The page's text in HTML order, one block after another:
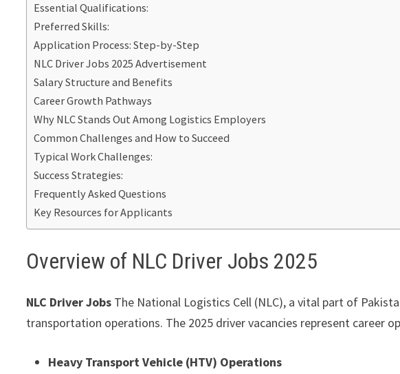
Essential Qualifications:
Preferred Skills:
Application Process: Step-by-Step
NLC Driver Jobs 2025 Advertisement
Salary Structure and Benefits
Career Growth Pathways
Why NLC Stands Out Among Logistics Employers
Common Challenges and How to Succeed
Typical Work Challenges:
Success Strategies:
Frequently Asked Questions
Key Resources for Applicants
Overview of NLC Driver Jobs 2025
NLC Driver Jobs The National Logistics Cell (NLC), a vital part of
transportation operations. The 2025 driver vacancies represent career
Heavy Transport Vehicle (HTV) Operations